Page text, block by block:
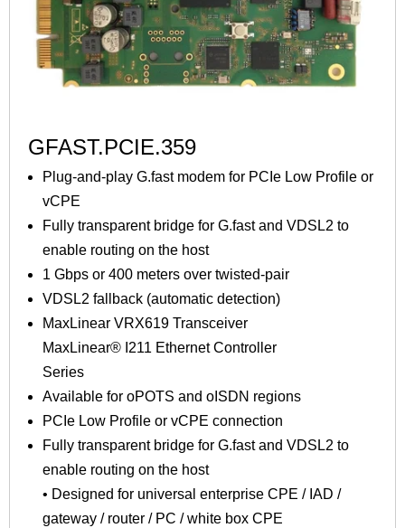
GFAST.PCIE.359
Plug-and-play G.fast modem for PCIe Low Profile or
vCPE
Fully transparent bridge for G.fast and VDSL2 to
enable routing on the host
1 Gbps or 400 meters over twisted-pair
VDSL2 fallback (automatic detection)
MaxLinear VRX619 Transceiver
MaxLinear® I211 Ethernet Controller
Series
Available for oPOTS and oISDN regions
PCIe Low Profile or vCPE connection
Fully transparent bridge for G.fast and VDSL2 to
enable routing on the host
• Designed for universal enterprise CPE / IAD /
gateway / router / PC / white box CPE